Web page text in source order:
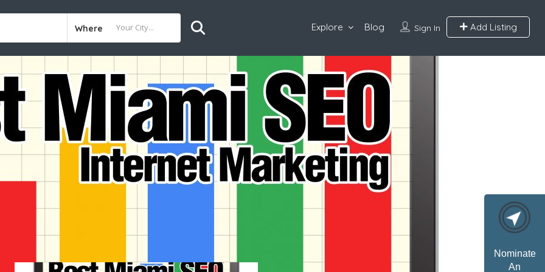
Nominate
An
Where Sign In Add Listing
Explore Blog